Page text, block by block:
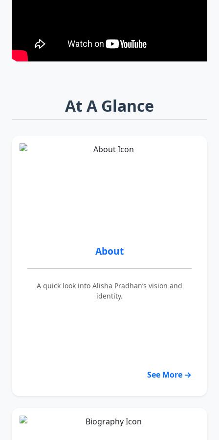
At A Glance
About
A quick look into Alisha Pradhan’s vision and
identity.
See More →